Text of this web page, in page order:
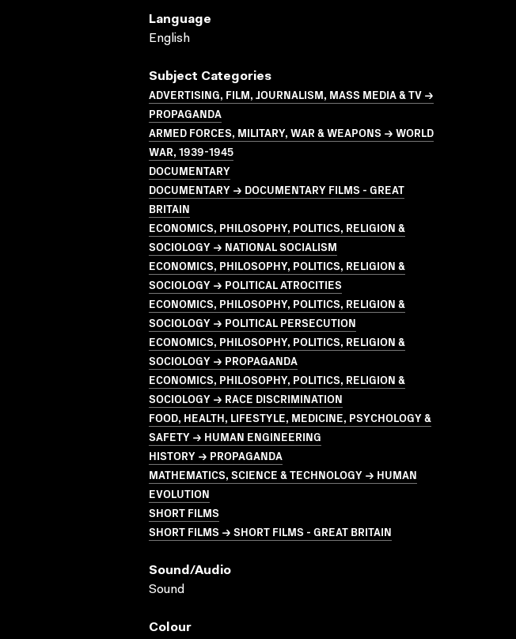
Language
English
Subject Categories
ADVERTISING, FILM, JOURNALISM, MASS MEDIA & TV →
PROPAGANDA
ARMED FORCES, MILITARY, WAR & WEAPONS → WORLD
WAR, 1939-1945
DOCUMENTARY
DOCUMENTARY → DOCUMENTARY FILMS - GREAT
BRITAIN
ECONOMICS, PHILOSOPHY, POLITICS, RELIGION &
SOCIOLOGY → NATIONAL SOCIALISM
ECONOMICS, PHILOSOPHY, POLITICS, RELIGION &
SOCIOLOGY → POLITICAL ATROCITIES
ECONOMICS, PHILOSOPHY, POLITICS, RELIGION &
SOCIOLOGY → POLITICAL PERSECUTION
ECONOMICS, PHILOSOPHY, POLITICS, RELIGION &
SOCIOLOGY → PROPAGANDA
ECONOMICS, PHILOSOPHY, POLITICS, RELIGION &
SOCIOLOGY → RACE DISCRIMINATION
FOOD, HEALTH, LIFESTYLE, MEDICINE, PSYCHOLOGY &
SAFETY → HUMAN ENGINEERING
HISTORY → PROPAGANDA
MATHEMATICS, SCIENCE & TECHNOLOGY → HUMAN
EVOLUTION
SHORT FILMS
SHORT FILMS → SHORT FILMS - GREAT BRITAIN
Sound/audio
Sound
Colour